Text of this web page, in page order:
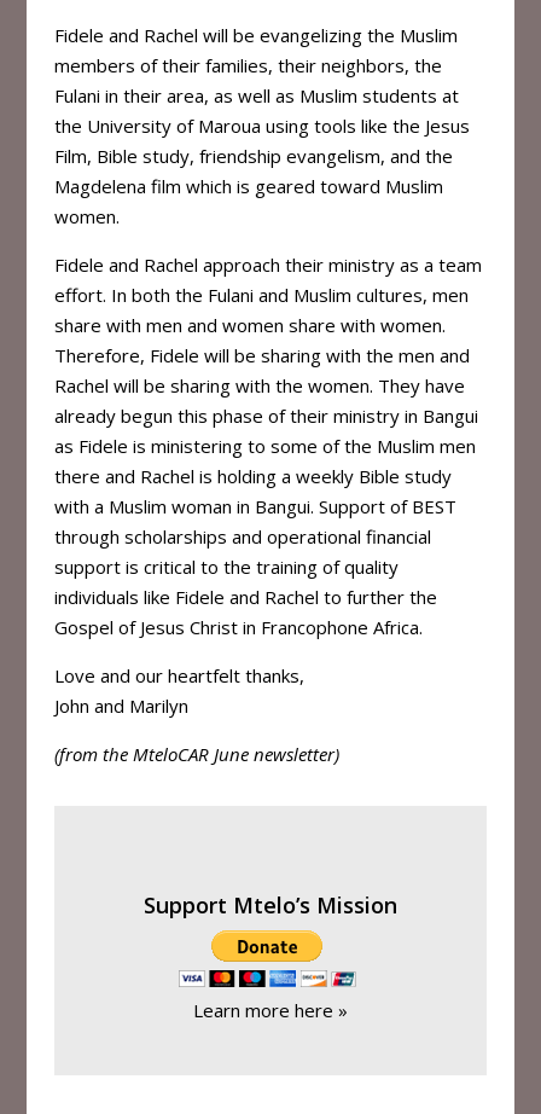
Fidele and Rachel will be evangelizing the Muslim
members of their families, their neighbors, the
Fulani in their area, as well as Muslim students at
the University of Maroua using tools like the Jesus
Film, Bible study, friendship evangelism, and the
Magdelena film which is geared toward Muslim
women.
Fidele and Rachel approach their ministry as a team
effort. In both the Fulani and Muslim cultures, men
share with men and women share with women.
Therefore, Fidele will be sharing with the men and
Rachel will be sharing with the women. They have
already begun this phase of their ministry in Bangui
as Fidele is ministering to some of the Muslim men
there and Rachel is holding a weekly Bible study
with a Muslim woman in Bangui. Support of BEST
through scholarships and operational financial
support is critical to the training of quality
individuals like Fidele and Rachel to further the
Gospel of Jesus Christ in Francophone Africa.
Love and our heartfelt thanks,
John and Marilyn
(from the MteloCAR June newsletter)
Support Mtelo’s Mission
Learn more here »